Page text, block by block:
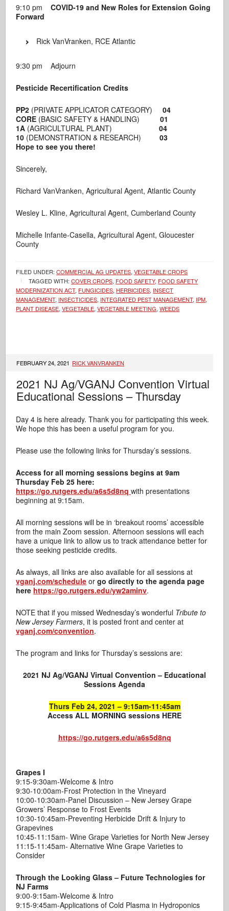
9:10 pmCOVID-19 and New Roles for Extension Going
Forward
Rick VanVranken, RCE Atlantic
9:30 pm Adjourn
Pesticide Recertification Credits
PP2 (PRIVATE APPLICATOR CATEGORY)04
CORE (BASIC SAFETY & HANDLING)01
1A (AGRICULTURAL PLANT)04
10 (DEMONSTRATION & RESEARCH)03
Hope to see you there!
Sincerely,
Richard VanVranken, Agricultural Agent, Atlantic County
Wesley L. Kline, Agricultural Agent, Cumberland County
Michelle Infante-Casella, Agricultural Agent, Gloucester
County
FILED UNDER:COMMERCIAL AG UPDATES,VEGETABLE CROPS
TAGGED WITH:COVER CROPS, FOOD SAFETY, FOOD SAFETY
MODERNIZATION ACT, FUNGICIDES, HERBICIDES, INSECT
MANAGEMENT, INSECTICIDES, INTEGRATED PEST MANAGEMENT, IPM,
PLANT DISEASE,VEGETABLE,VEGETABLE MEETING,WEEDS
FEBRUARY 24, 2021 RICK VANVRANKEN
2021 NJ Ag/VGANJ Convention Virtual
Educational Sessions – Thursday
Day 4 is here already. Thank you for participating this week.
We hope this has been a useful program for you.
Please use the following links for Thursday’s sessions.
Access for all morning sessions begins at 9am
Thursday Feb 25 here:
https://go.rutgers.edu/a6s5d8nq with presentations
beginning at 9:15am.
All morning sessions will be in ‘breakout rooms’ accessible
from the main Zoom session. Afternoon sessions will each
have a unique link to allow us to track attendance better for
those seeking pesticide credits.
As always, all links are also available for all sessions at
vganj.com/schedule orgo directly to the agenda page
here https://go.rutgers.edu/yw2aminv.
NOTE that if you missed Wednesday’s wonderful Tribute to
New Jersey Farmers, it is posted front and center at
vganj.com/convention.
The program and links for Thursday’s sessions are:
2021 NJ Ag/VGANJ Virtual Convention – Educational
Sessions Agenda
Thurs Feb 24, 2021 – 9:15am-11:45am
Access ALL MORNING sessions HERE
https://go.rutgers.edu/a6s5d8nq
Grapes I
9:15-9:30am-Welcome & Intro
9:30-10:00am-Frost Protection in the Vineyard
10:00-10:30am-Panel Discussion – New Jersey Grape
Growers’ Response to Frost Events
10:30-10:45am-Preventing Herbicide Drift & Injury to
Grapevines
10:45-11:15am- Wine Grape Varieties for North New Jersey
11:15-11:45am- Alternative Wine Grape Varieties to
Consider
Through the Looking Glass – Future Technologies for
NJ Farms
9:00-9:15am-Welcome & Intro
9:15-9:45am-Applications of Cold Plasma in Hydroponics